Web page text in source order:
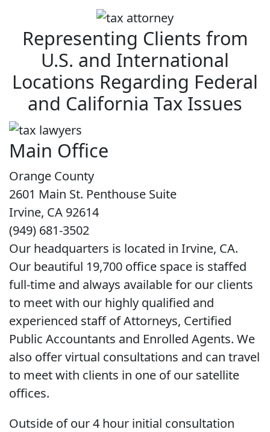
Representing Clients from
U.S. and International
Locations Regarding Federal
and California Tax Issues
Main Office
Orange County
2601 Main St. Penthouse Suite
Irvine, CA 92614
(949) 681-3502
Our headquarters is located in Irvine, CA.
Our beautiful 19,700 office space is staffed
full-time and always available for our clients
to meet with our highly qualified and
experienced staff of Attorneys, Certified
Public Accountants and Enrolled Agents. We
also offer virtual consultations and can travel
to meet with clients in one of our satellite
offices.
Outside of our 4 hour initial consultation